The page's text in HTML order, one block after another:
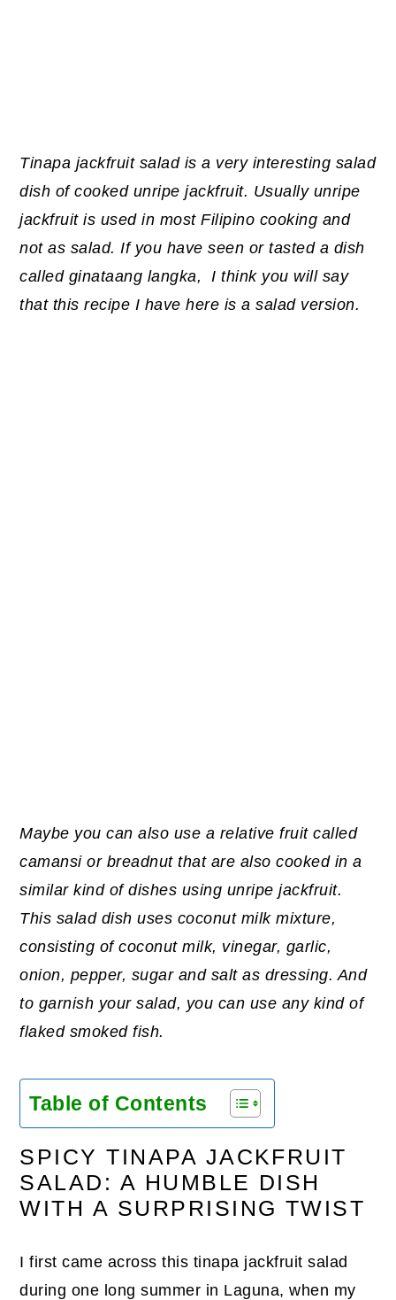
Tinapa jackfruit salad is a very interesting salad
dish of cooked unripe jackfruit. Usually unripe
jackfruit is used in most Filipino cooking and
not as salad. If you have seen or tasted a dish
called ginataang langka, I think you will say
that this recipe I have here is a salad version.
Maybe you can also use a relative fruit called
camansi or breadnut that are also cooked in a
similar kind of dishes using unripe jackfruit.
This salad dish uses coconut milk mixture,
consisting of coconut milk, vinegar, garlic,
onion, pepper, sugar and salt as dressing. And
to garnish your salad, you can use any kind of
flaked smoked fish.
Table of Contents
SPICY TINAPA JACKFRUIT
SALAD: A HUMBLE DISH
WITH A SURPRISING TWIST
I first came across this tinapa jackfruit salad
during one long summer in Laguna, when my